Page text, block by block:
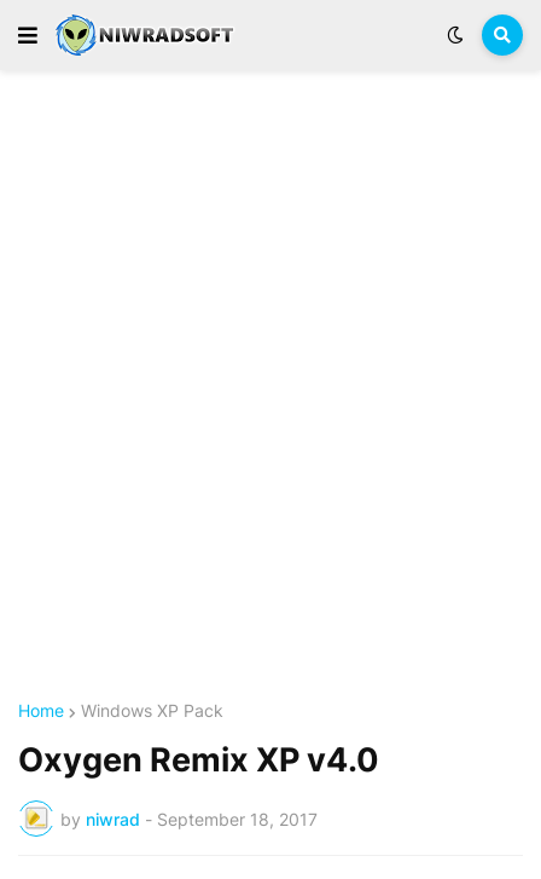
Home Windows XP Pack
Oxygen Remix XP v4.0
by niwrad - September 18, 2017